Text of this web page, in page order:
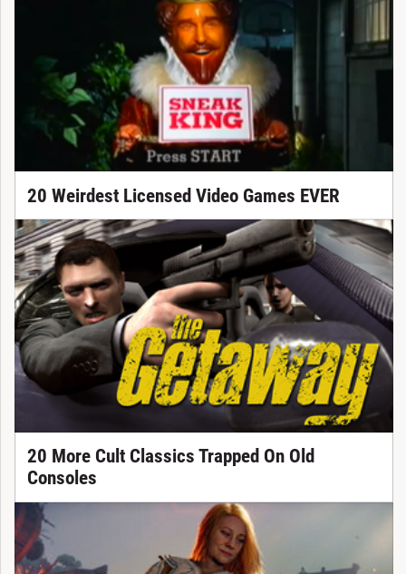
20 Weirdest Licensed Video Games EVER
20 More Cult Classics Trapped On Old
Consoles